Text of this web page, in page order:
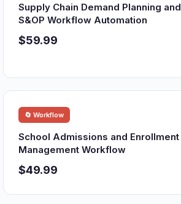
Supply Chain Demand Planning and
S&OP Workflow Automation
$59.99
🔄 Workflow
School Admissions and Enrollment
Management Workflow
$49.99